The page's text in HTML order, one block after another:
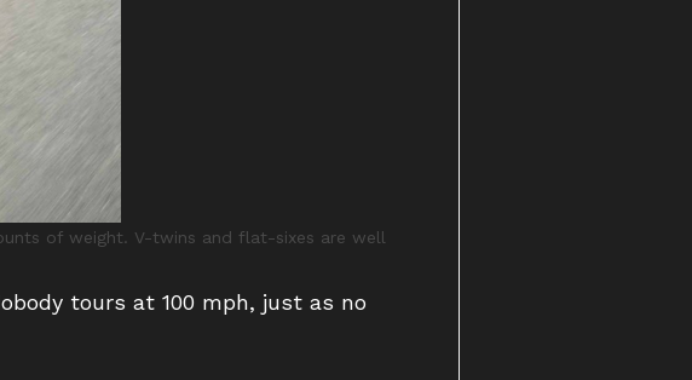
of weight. V-twins and flat-sixes are well
tours at 100 mph, just as no